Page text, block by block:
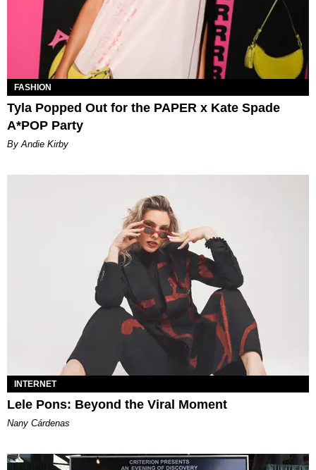
FASHION
Tyla Popped Out for the PAPER x Kate Spade
A*POP Party
By Andie Kirby
INTERNET
Lele Pons: Beyond the Viral Moment
Nany Cárdenas